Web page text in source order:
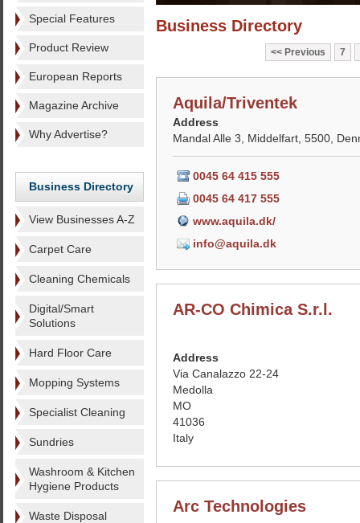
Special Features
Product Review
European Reports
Magazine Archive
Why Advertise?
Business Directory
View Businesses A-Z
Carpet Care
Cleaning Chemicals
Digital/Smart
Solutions
Hard Floor Care
Mopping Systems
Specialist Cleaning
Sundries
Washroom & Kitchen
Hygiene Products
Waste Disposal
Business Directory
Previous 7
Aquila/Triventek
Address
Mandal Alle 3, Middelfart, 5500,
0045 64 415 555
0045 64 417 555
www.aquila.dk/
info@aquila.dk
AR-CO Chimica S.r.l.
Address
Via Canalazzo 22-24
Medolla
MO
41036
Italy
Arc Technologies